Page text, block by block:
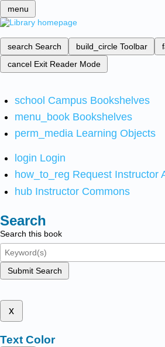
menu
search Search build_circle Toolbar
cancel Exit Reader Mode
school Campus Bookshelves
menu_book Bookshelves
perm_media Learning Objects
login Login
how_to_reg Request Instructor
hub Instructor Commons
Search
Search this book
Submit Search
x
Text Color